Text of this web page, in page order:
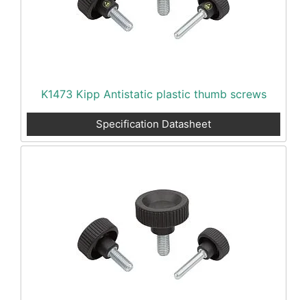
K1473 Kipp Antistatic plastic thumb screws
Specification Datasheet